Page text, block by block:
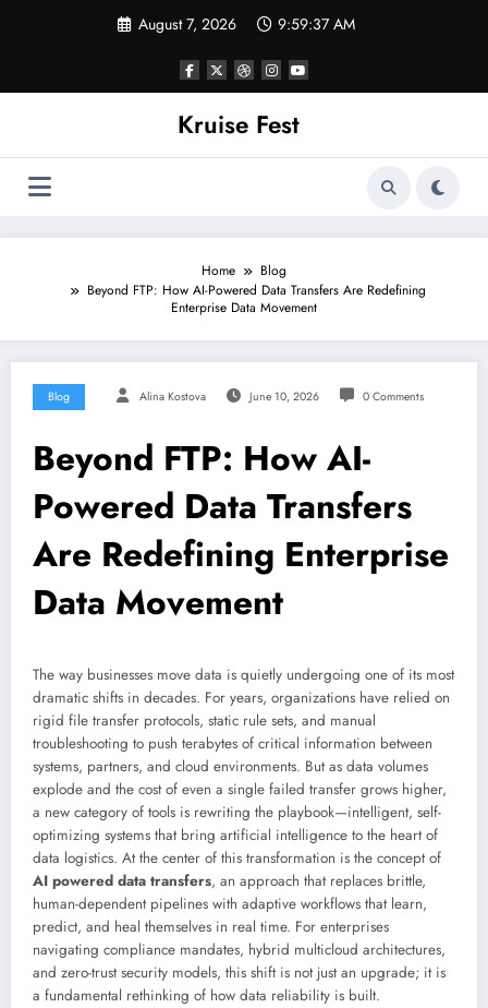
August 7, 2026 9:59:38 AM
Kruise Fest
Home
Blog
Beyond FTP: How AI-Powered Data Transfers Are Redefining
Enterprise Data Movement
Blog Alina Kostova June 10, 2026 0 Comments
Beyond FTP: How AI-
Powered Data Transfers
Are Redefining Enterprise
Data Movement
The way businesses move data is quietly undergoing one of its most
dramatic shifts in decades. For years, organizations have relied on
rigid file transfer protocols, static rule sets, and manual
troubleshooting to push terabytes of critical information between
systems, partners, and cloud environments. But as data volumes
explode and the cost of even a single failed transfer grows higher,
a new category of tools is rewriting the playbook—intelligent, self-
optimizing systems that bring artificial intelligence to the heart of
data logistics. At the center of this transformation is the concept of
AI powered data transfers, an approach that replaces brittle,
human-dependent pipelines with adaptive workflows that learn,
predict, and heal themselves in real time. For enterprises
navigating compliance mandates, hybrid multicloud architectures,
and zero-trust security models, this shift is not just an upgrade; it is
a fundamental rethinking of how data reliability is built.